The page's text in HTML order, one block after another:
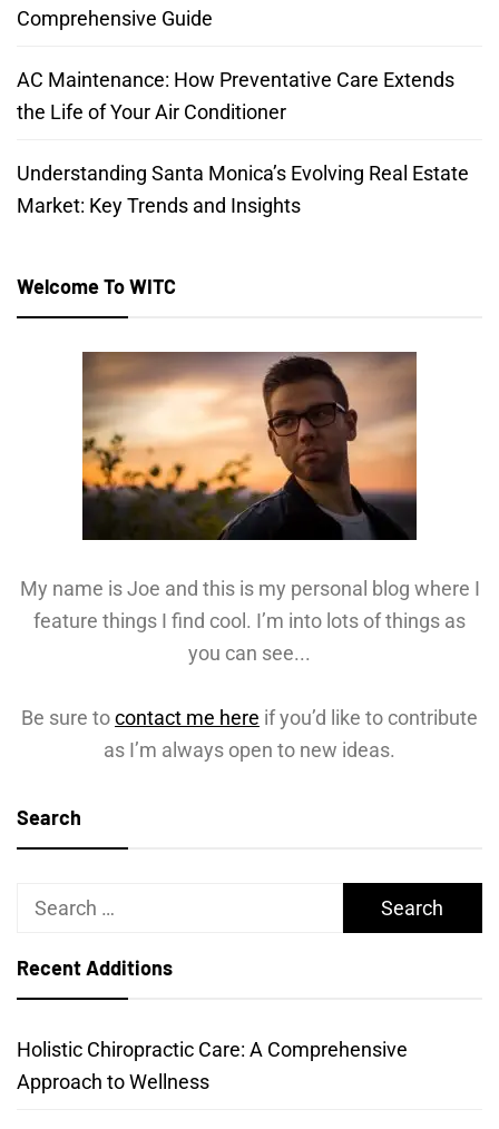
Comprehensive Guide
AC Maintenance: How Preventative Care Extends
the Life of Your Air Conditioner
Understanding Santa Monica’s Evolving Real Estate
Market: Key Trends and Insights
Welcome To WITC
My name is Joe and this is my personal blog where I
feature things I find cool. I’m into lots of things as
you can see...
Be sure tocontact me here if you’d like to contribute
as I’m always open to new ideas.
Search
Search
Recent Additions
Holistic Chiropractic Care: A Comprehensive
Approach to Wellness